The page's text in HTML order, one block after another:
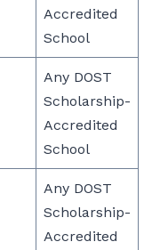
Accredited
School
Any DOST
Scholarship-
Accredited
School
Any DOST
Scholarship-
Accredited